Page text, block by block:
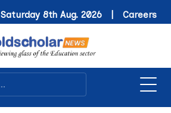
Saturday 8th Aug. 2026 | Careers